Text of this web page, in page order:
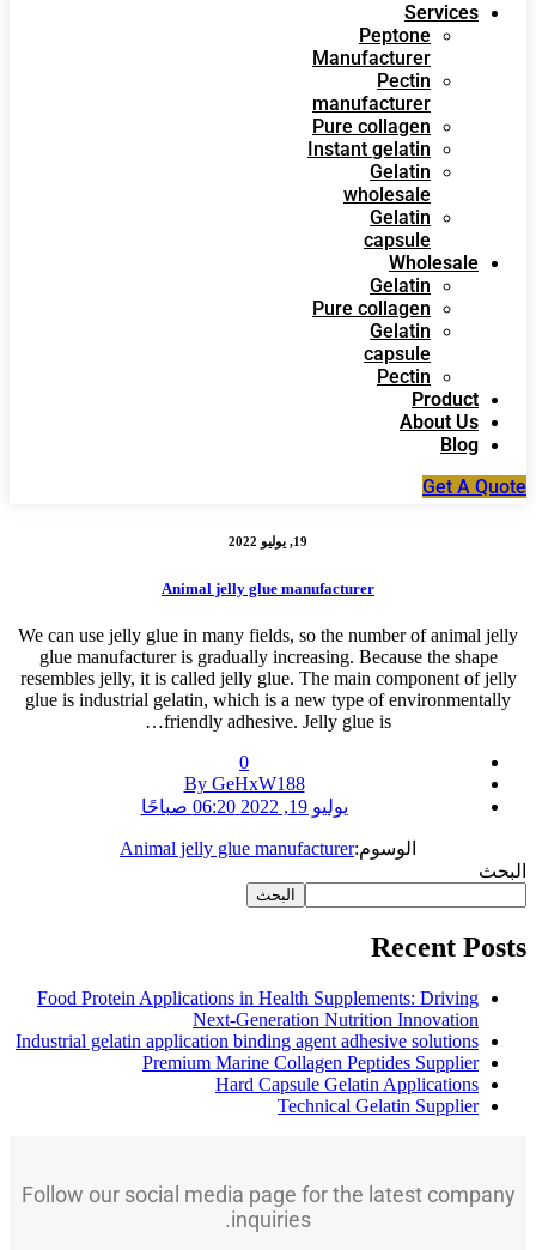
Services
Peptone
Manufacturer
Pectin
manufacturer
Pure collagen
Instant gelatin
Gelatin
wholesale
Gelatin
capsule
Wholesale
Gelatin
Pure collagen
Gelatin
capsule
Pectin
Product
About Us
Blog
Get A Quote
19, يوليو 2022
Animal jelly glue manufacturer
We can use jelly glue in many fields, so the number of animal jelly
glue manufacturer is gradually increasing. Because the shape
resembles jelly, it is called jelly glue. The main component of jelly
glue is industrial gelatin, which is a new type of environmentally
friendly adhesive. Jelly glue is…
0
By GeHxW188
يوليو 19, 2022 06:20 صباحًا
الوسوم:Animal jelly glue manufacturer
البحث
البحث
Recent Posts
Food Protein Applications in Health Supplements: Driving
Next-Generation Nutrition Innovation
Industrial gelatin application binding agent adhesive solutions
Premium Marine Collagen Peptides Supplier
Hard Capsule Gelatin Applications
Technical Gelatin Supplier
Follow our social media page for the latest company
inquiries.